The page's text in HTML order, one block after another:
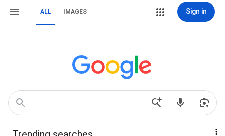
ALL IMAGES Sign in